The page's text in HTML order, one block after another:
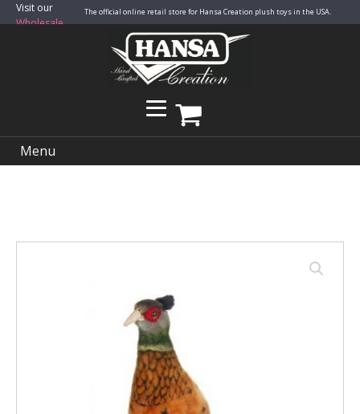
Visit our
Wholesale
The official online retail store for Hansa Creation plush toys in the USA.
Menu